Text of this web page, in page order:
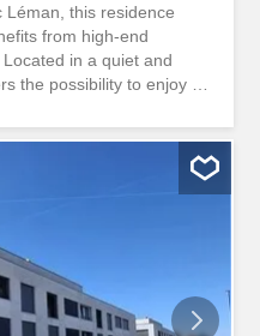
Léman, this residence
from high-end
in a quiet and
the possibility to enjoy a
is located on the
- An entrance hall - A
with a central island -
and adjoining
with wardrobes - A
adjoining bathroom/WC
- A balcony/terrace of
lift - A wine cellar - A
immediately. Possibility to